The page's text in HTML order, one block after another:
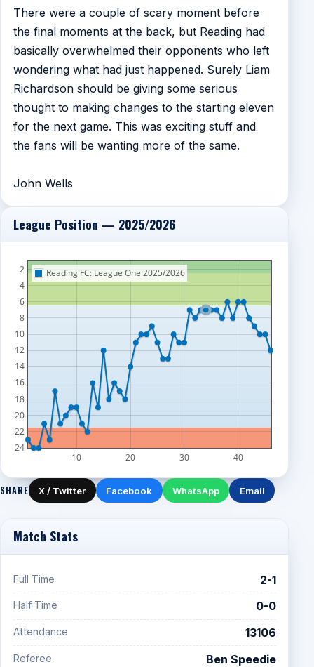
There were a couple of scary moment before
the final moments at the back, but Reading had
basically overwhelmed their opponents who left
wondering what had just happened. Surely Liam
Richardson should be giving some serious
thought to making changes to the starting eleven
for the next game. This was exciting stuff and
the fans will be wanting more of the same.
John Wells
League Position — 2025/2026
10 20 30 40
2
4
6
8
10
12
14
16
18
20
22
24
Reading FC: League One 2025/2026
SHARE X / Twitter Facebook WhatsApp Email
Match Stats
Full Time 2-1
Half Time 0-0
Attendance 13106
Referee Ben Speedie